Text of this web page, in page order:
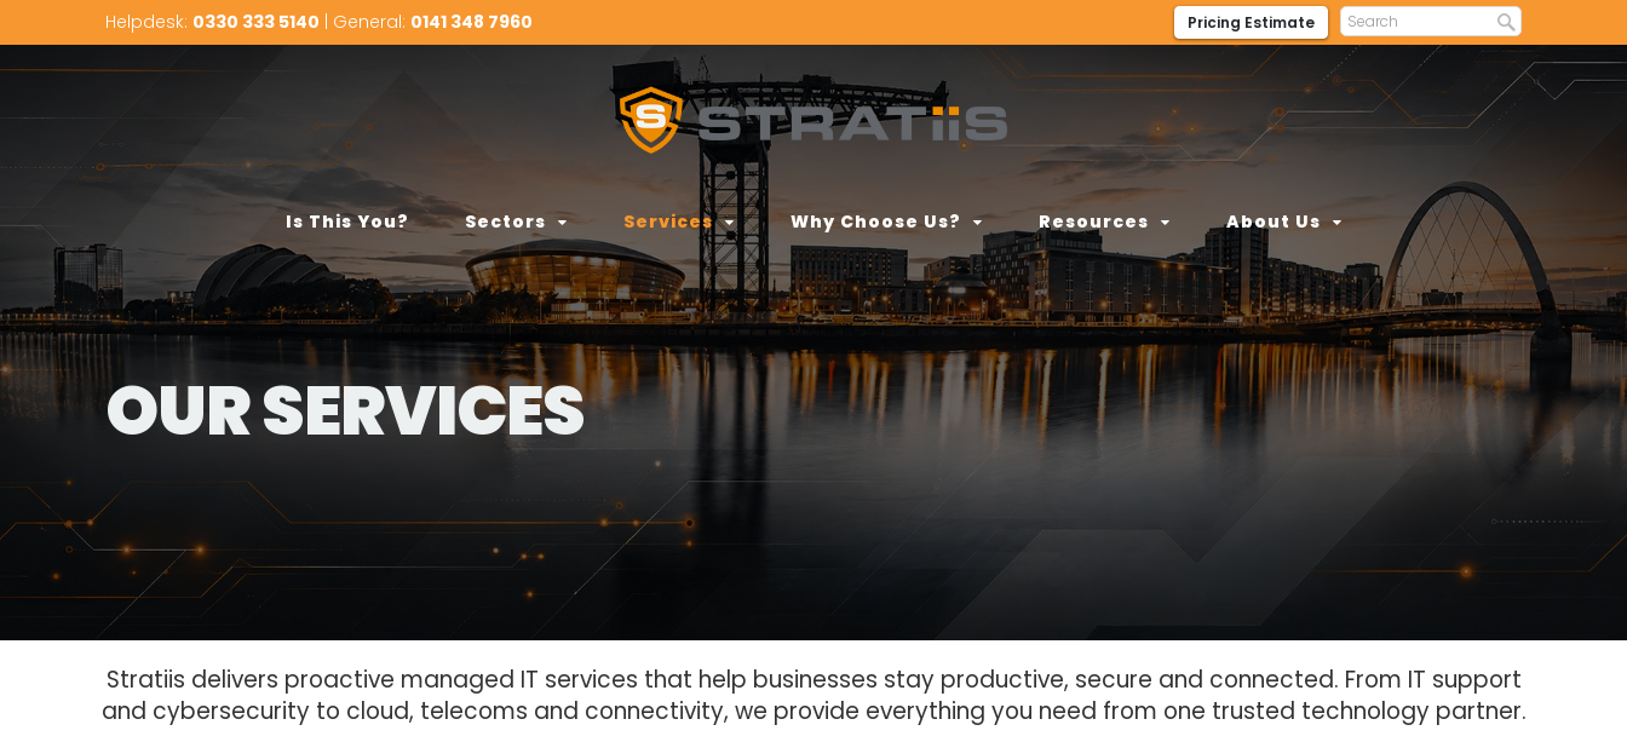
Helpdesk: 0330 333 5140 | General: 0141 348 7960 Pricing Estimate
Is This You? Sectors Services Why Choose Us? Resources About Us
OUR SERVICES
Stratiis delivers proactive managed IT services that help businesses stay productive, secure and connected. From IT support
and cybersecurity to cloud, telecoms and connectivity, we provide everything you need from one trusted technology partner.